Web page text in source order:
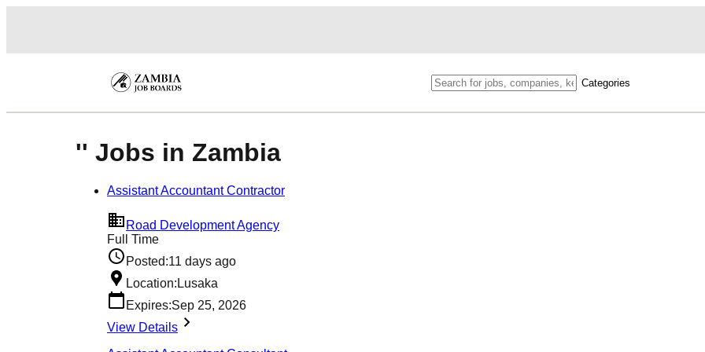
Categories
'' Jobs in Zambia
Assistant Accountant Contractor
Road Development Agency
Full Time
Posted:11 days ago
Location:Lusaka
Expires:Sep 25, 2026
View Details